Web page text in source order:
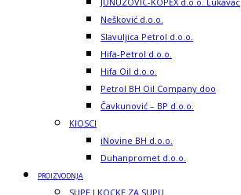
Nešković d.o.o.
Slavuljica Petrol d.o.o.
Hifa-Petrol d.o.o.
Hifa Oil d.o.o.
Petrol BH Oil Company doo
Čavkunović – BP d.o.o.
KIOSCI
iNovine BH d.o.o.
Duhanpromet d.o.o.
PROIZVODNJA
SUPE I KOCKE ZA SUPU